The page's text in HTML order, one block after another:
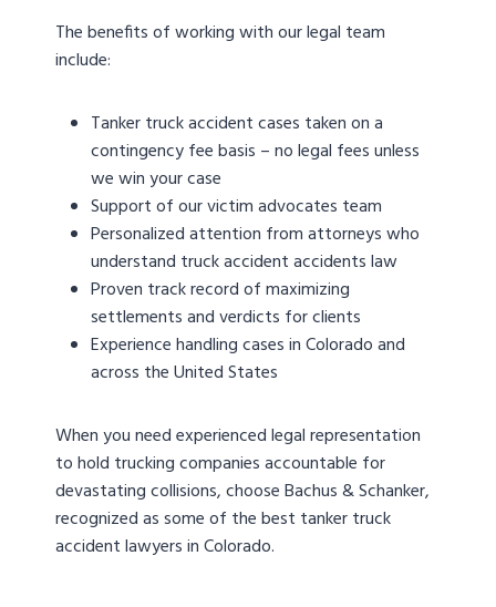
The benefits of working with our legal team
include:
Tanker truck accident cases taken on a
contingency fee basis – no legal fees unless
we win your case
Support of our victim advocates team
Personalized attention from attorneys who
understand truck accident accidents law
Proven track record of maximizing
settlements and verdicts for clients
Experience handling cases in Colorado and
across the United States
When you need experienced legal representation
to hold trucking companies accountable for
devastating collisions, choose Bachus & Schanker,
recognized as some of the best tanker truck
accident lawyers in Colorado.